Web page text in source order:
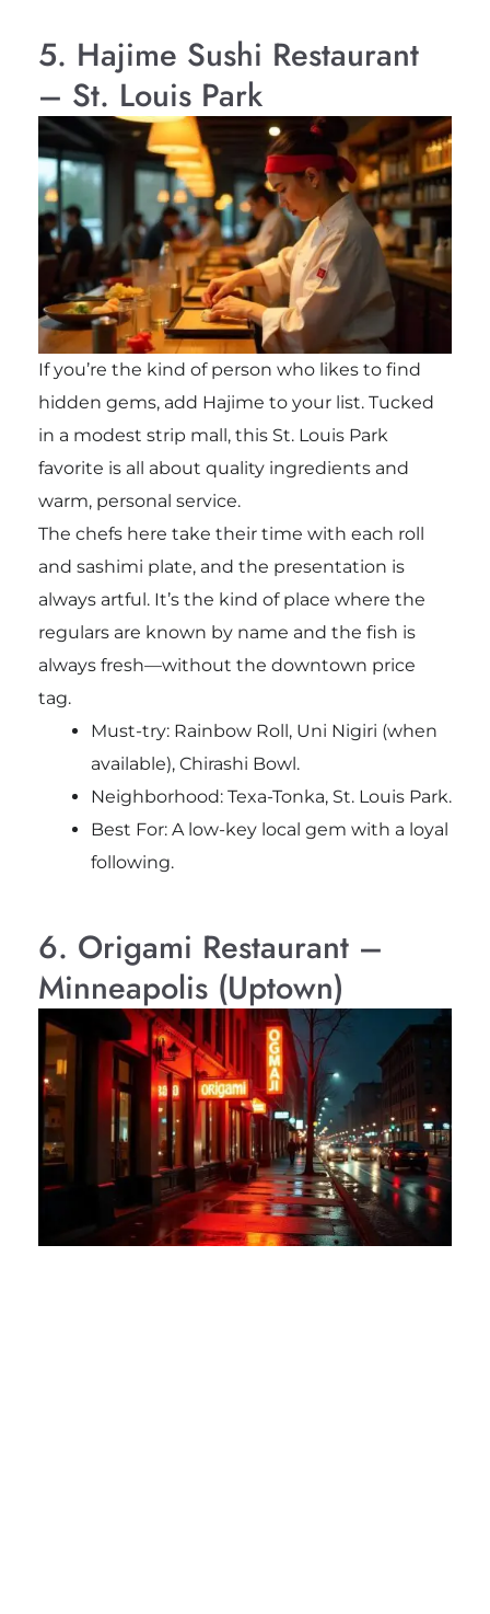
5. Hajime Sushi Restaurant
– St. Louis Park
If you’re the kind of person who likes to find
hidden gems, add Hajime to your list. Tucked
in a modest strip mall, this St. Louis Park
favorite is all about quality ingredients and
warm, personal service.
The chefs here take their time with each roll
and sashimi plate, and the presentation is
always artful. It’s the kind of place where the
regulars are known by name and the fish is
always fresh—without the downtown price
tag.
Must-try:Rainbow Roll, Uni Nigiri (when
available), Chirashi Bowl.
Neighborhood: Texa-Tonka, St. Louis Park.
Best For: A low-key local gem with a loyal
following.
6. Origami Restaurant –
Minneapolis (Uptown)